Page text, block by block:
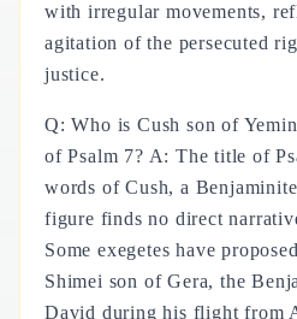
with irregular movements,
agitation of the persecuted
justice.
Q: Who is Cush son of
of Psalm 7? A: The title of
words of Cush, a
figure finds no direct
Some exegetes have
Shimei son of Gera, the
David during his flight from